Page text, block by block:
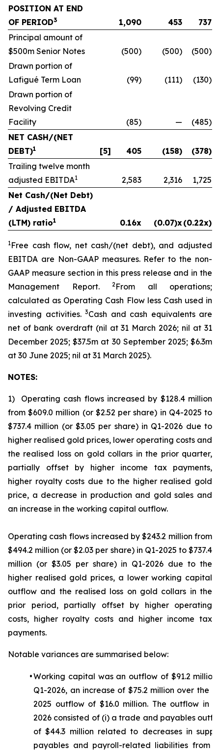
POSITION AT END
OF PERIOD3 1,090 453
737
Principal amount of
$500m Senior Notes
(500) (500)
(500)
Drawn portion of
Lafigué Term Loan
(99) (111)
(130)
Drawn portion of
Revolving Credit
Facility
(85) —
(485)
NET CASH/(NET
DEBT)1 [5] 405 (158)
(378)
Trailing twelve month
adjusted EBITDA1 2,583 2,316
1,725
Net Cash/(Net Debt)
/ Adjusted EBITDA
(LTM) ratio1 0.16x (0.07)x(0.22x)
1Free cash flow, net cash/(net debt), and adjusted
EBITDA are Non-GAAP measures. Refer to the non-
GAAP measure section in this press release and in the
Management Report.
2From all operations;
calculated as Operating Cash Flow less Cash used in
investing activities. 3Cash and cash equivalents are
net of bank overdraft (nil at 31 March 2026; nil at 31
December 2025; $37.5m at 30 September 2025; $6.3m
at 30 June 2025; nil at 31 March 2025).
NOTES:
1) Operating cash flows increased by $128.4 million
from $609.0 million (or $2.52 per share) in Q4-2025 to
$737.4 million (or $3.05 per share) in Q1-2026 due to
higher realised gold prices, lower operating costs and
the realised loss on gold collars in the prior quarter,
partially offset by higher income tax payments,
higher royalty costs due to the higher realised gold
price, a decrease in production and gold sales and
an increase in the working capital outflow.
Operating cash flows increased by $243.2 million from
$494.2 million (or $2.03 per share) in Q1-2025 to $737.4
million (or $3.05 per share) in Q1-2026 due to the
higher realised gold prices, a lower working capital
outflow and the realised loss on gold collars in the
prior period, partially offset by higher operating
costs, higher royalty costs and higher income tax
payments.
Notable variances are summarised below:
•Working capital was an outflow of $91.2 million
Q1-2026, an increase of $75.2 million over the
2025 outflow of $16.0 million. The outflow in
2026 consisted of (i) a trade and payables
of $44.3 million related to decreases in
payables and payroll-related liabilities from